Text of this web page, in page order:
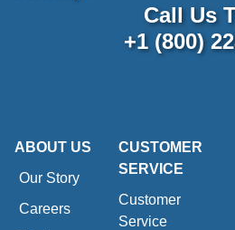
Call Us
+1 (800)
ABOUT US
Our Story
Careers
CUSTOMER
SERVICE
Customer
Service